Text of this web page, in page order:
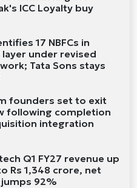
ICC Loyalty buy
17 NBFCs in
under revised
Tata Sons stays
founders set to exit
following completion
integration
Q1 FY27 revenue up
Rs 1,348 crore, net
92%